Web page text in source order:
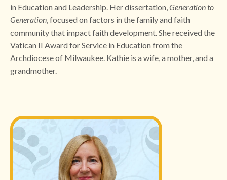
in Education and Leadership. Her dissertation,Generation to
Generation, focused on factors in the family and faith
community that impact faith development. She received the
Vatican II Award for Service in Education from the
Archdiocese of Milwaukee. Kathie is a wife, a mother, and a
grandmother.